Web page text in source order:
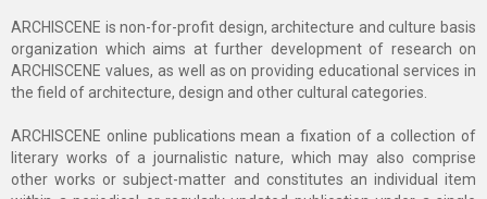
ARCHISCENE is non-for-profit design, architecture and culture basis
organization which aims at further development of research on
ARCHISCENE values, as well as on providing educational services in
the field of architecture, design and other cultural categories.
ARCHISCENE online publications mean a fixation of a collection of
literary works of a journalistic nature, which may also comprise
other works or subject-matter and constitutes an individual item